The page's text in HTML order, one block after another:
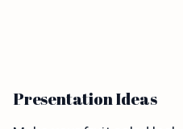
Presentation Ideas